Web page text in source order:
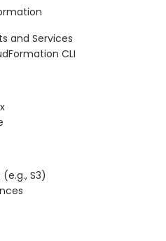
and Services
CLI
S3)